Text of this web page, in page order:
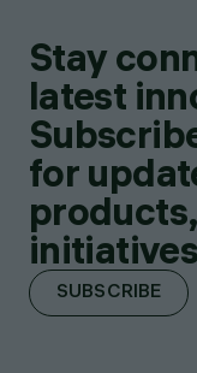
Stay
latest
for
SUBSCRIBE